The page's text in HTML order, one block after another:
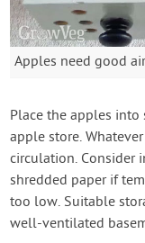
Apples need good
Place the apples into
apple store.
circulation. Consider
shredded paper if
too low. Suitable
well-ventilated